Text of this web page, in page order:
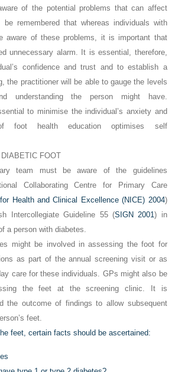
of the potential problems that can affect
remembered that whereas individuals with
aware of these problems, it is important that
unnecessary alarm. It is essential, therefore,
confidence and trust and to establish a
the practitioner will be able to gauge the levels
understanding the person might have.
to minimise the individual’s anxiety and
of foot health education optimises self
FOOT
team must be aware of the guidelines
Collaborating Centre for Primary Care
Health and Clinical Excellence (NICE) 2004)
Intercollegiate Guideline 55 (SIGN 2001) in
a person with diabetes.
might be involved in assessing the foot for
as part of the annual screening visit or as
care for these individuals. GPs might also be
the feet at the screening clinic. It is
the outcome of findings to allow subsequent
feet.
feet, certain facts should be ascertained: